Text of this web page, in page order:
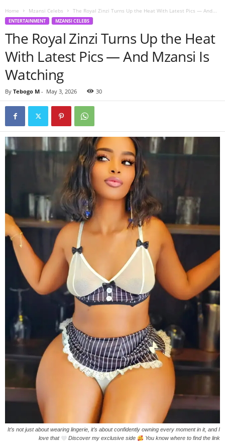
Home Mzansi Celebs The Royal Zinzi Turns Up the Heat With Latest Pics — And...
ENTERTAINMENT MZANSI CELEBS
The Royal Zinzi Turns Up the Heat
With Latest Pics — And Mzansi Is
Watching
By Tebogo M - May 3, 2026 30
It’s not just about wearing lingerie, it’s about confidently owning every moment in it, and I
love that
Discover my exclusive side You know where to find the link